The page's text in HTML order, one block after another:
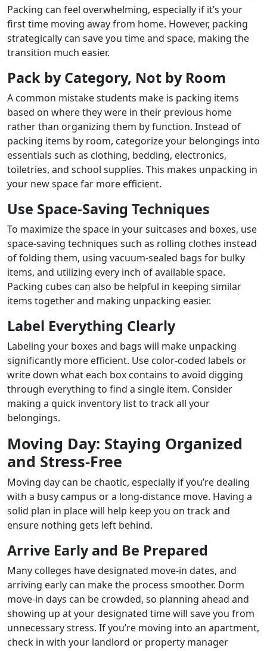
Packing can feel overwhelming, especially if it’s your
first time moving away from home. However, packing
strategically can save you time and space, making the
transition much easier.
Pack by Category, Not by Room
A common mistake students make is packing items
based on where they were in their previous home
rather than organizing them by function. Instead of
packing items by room, categorize your belongings into
essentials such as clothing, bedding, electronics,
toiletries, and school supplies. This makes unpacking in
your new space far more efficient.
Use Space-Saving Techniques
To maximize the space in your suitcases and boxes, use
space-saving techniques such as rolling clothes instead
of folding them, using vacuum-sealed bags for bulky
items, and utilizing every inch of available space.
Packing cubes can also be helpful in keeping similar
items together and making unpacking easier.
Label Everything Clearly
Labeling your boxes and bags will make unpacking
significantly more efficient. Use color-coded labels or
write down what each box contains to avoid digging
through everything to find a single item. Consider
making a quick inventory list to track all your
belongings.
Moving Day: Staying Organized
and Stress-Free
Moving day can be chaotic, especially if you’re dealing
with a busy campus or a long-distance move. Having a
solid plan in place will help keep you on track and
ensure nothing gets left behind.
Arrive Early and Be Prepared
Many colleges have designated move-in dates, and
arriving early can make the process smoother. Dorm
move-in days can be crowded, so planning ahead and
showing up at your designated time will save you from
unnecessary stress. If you’re moving into an apartment,
check in with your landlord or property manager